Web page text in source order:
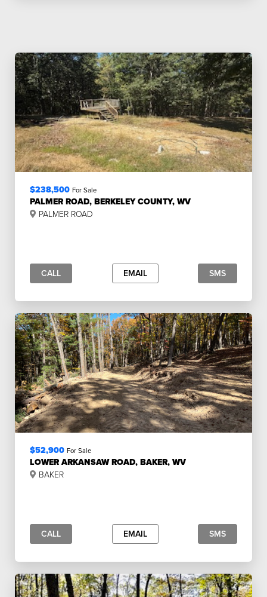
$238,500 For Sale
PALMER ROAD, BERKELEY COUNTY, WV
PALMER ROAD
CALL EMAIL SMS
$52,900 For Sale
LOWER ARKANSAW ROAD, BAKER, WV
BAKER
CALL EMAIL SMS